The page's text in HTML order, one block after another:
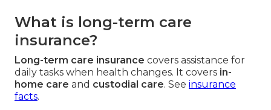
What is long-term care
insurance?
Long-term care insurance covers assistance for
daily tasks when health changes. It covers in-
home care and custodial care. See insurance
facts.